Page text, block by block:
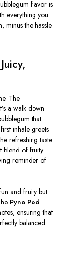
flavor is
everything you
minus the hassle
The
a walk down
that
inhale greets
refreshing taste
blend of fruity
reminder of
and fruity but
Pyne Pod
ensuring that
balanced